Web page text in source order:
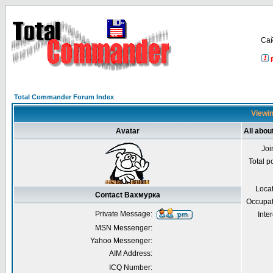
Total Commander Forum Index
Avatar All
Total
Contact Вахмурка
Private Message:
MSN Messenger:
Yahoo Messenger:
AIM Address:
ICQ Number: